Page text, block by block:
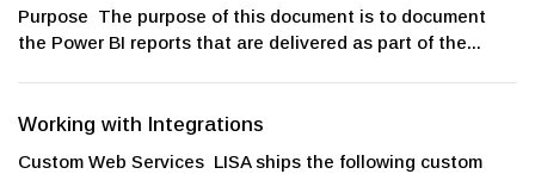
Purpose The purpose of this document is to document
the Power BI reports that are delivered as part of the...
Working with Integrations
Custom Web Services LISA ships the following custom